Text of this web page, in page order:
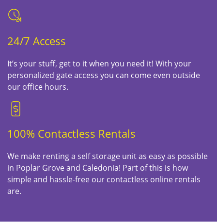
24/7 Access
It’s your stuff, get to it when you need it! With your
personalized gate access you can come even outside
our office hours.
100% Contactless Rentals
We make renting a self storage unit as easy as possible
in Poplar Grove and Caledonia! Part of this is how
simple and hassle-free our contactless online rentals
are.